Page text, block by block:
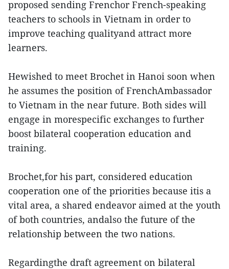
proposed sending Frenchor French-speaking
teachers to schools in Vietnam in order to
improve teaching qualityand attract more
learners.
Hewished to meet Brochet in Hanoi soon when
he assumes the position of FrenchAmbassador
to Vietnam in the near future. Both sides will
engage in morespecific exchanges to further
boost bilateral cooperation education and
training.
Brochet,for his part, considered education
cooperation one of the priorities because itis a
vital area, a shared endeavor aimed at the youth
of both countries, andalso the future of the
relationship between the two nations.
Regardingthe draft agreement on bilateral